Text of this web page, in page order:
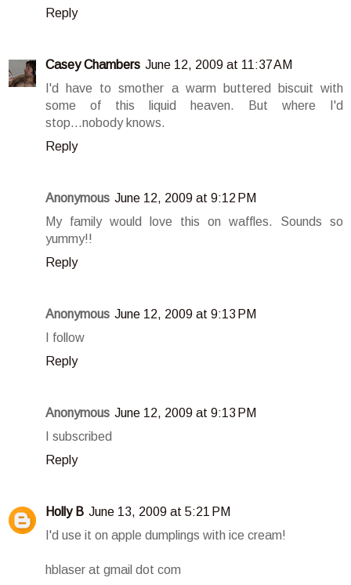
Reply
Casey Chambers June 12, 2009 at 11:37 AM
I'd have to smother a warm buttered biscuit with
some of this liquid heaven. But where I'd
stop...nobody knows.
Reply
Anonymous June 12, 2009 at 9:12 PM
My family would love this on waffles. Sounds so
yummy!!
Reply
Anonymous June 12, 2009 at 9:13 PM
I follow
Reply
Anonymous June 12, 2009 at 9:13 PM
I subscribed
Reply
Holly B June 13, 2009 at 5:21 PM
I'd use it on apple dumplings with ice cream!
hblaser at gmail dot com